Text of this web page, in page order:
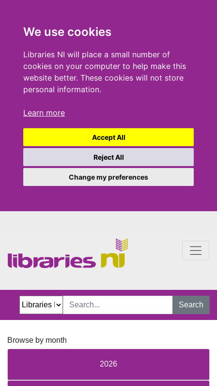
We use cookies
Libraries NI will place a small number of
cookies on your computer to help make this
website better. These cookies will not store
personal information.
Learn more
Accept All
Reject All
Change my preferences
Search
Browse by month
2026